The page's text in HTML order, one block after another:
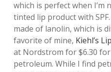
which is perfect when I’m
tinted lip product with
made of lanolin, which is
favorite of mine, Kiehl’s
at Nordstrom for $6.30 for
petroleum. While I find